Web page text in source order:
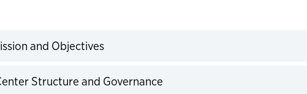
and Objectives
Structure and Governance